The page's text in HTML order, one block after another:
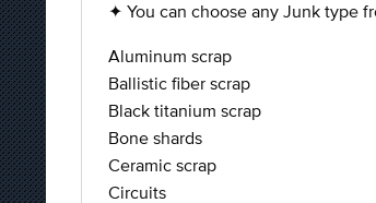
✦ You can choose any Junk type
Aluminum scrap
Ballistic fiber scrap
Black titanium scrap
Bone shards
Ceramic scrap
Circuits